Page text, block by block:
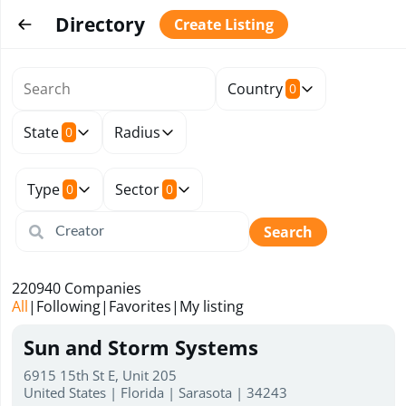
Directory Create Listing
Country 0
State 0 Radius
Type 0 Sector 0
Search
All| Following| Favorites| My listing
220940 Companies
Sun and Storm Systems
6915 15th St E, Unit 205
United States | Florida | Sarasota | 34243